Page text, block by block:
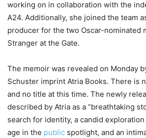
working on in collaboration with the
A24. Additionally, she joined the team
producer for the two Oscar-nominated
Stranger at the Gate.
The memoir was revealed on Monday
Schuster imprint Atria Books. There is
and no title at this time. The newly
described by Atria as a “breathtaking
search for identity, a candid
age in the public spotlight, and an